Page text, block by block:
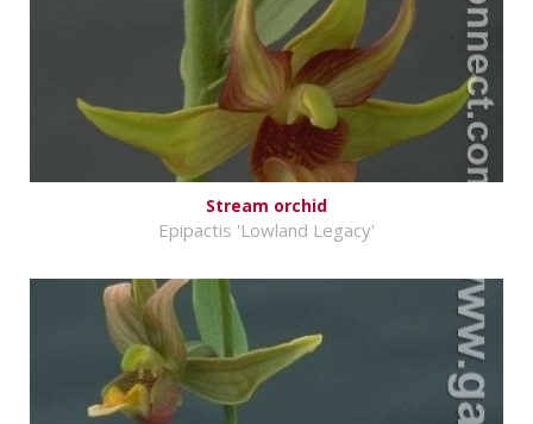
Stream orchid
Epipactis 'Lowland Legacy'